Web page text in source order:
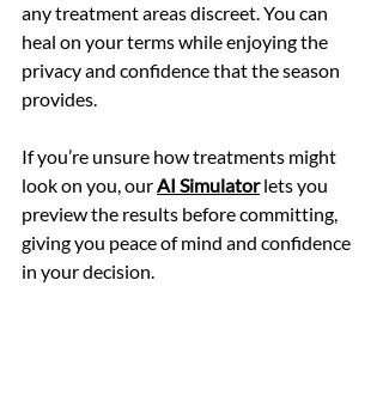
any treatment areas discreet. You can
heal on your terms while enjoying the
privacy and confidence that the season
provides.
If you’re unsure how treatments might
look on you, our AI Simulator lets you
preview the results before committing,
giving you peace of mind and confidence
in your decision.